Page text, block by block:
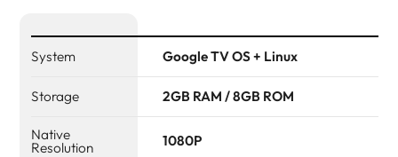
System Google TV OS + Linux
Storage 2GB RAM / 8GB ROM
Native
Resolution 1080P